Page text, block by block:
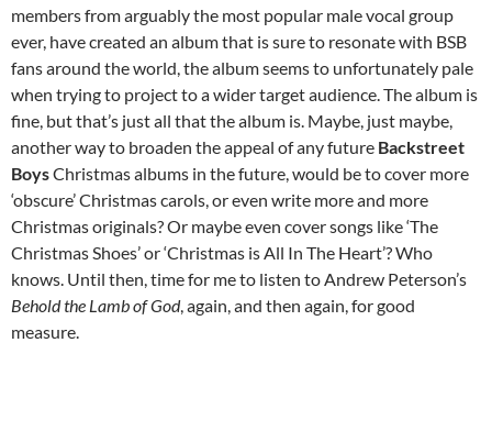
members from arguably the most popular male vocal group
ever, have created an album that is sure to resonate with BSB
fans around the world, the album seems to unfortunately pale
when trying to project to a wider target audience. The album is
fine, but that’s just all that the album is. Maybe, just maybe,
another way to broaden the appeal of any future Backstreet
BoysChristmas albums in the future, would be to cover more
‘obscure’ Christmas carols, or even write more and more
Christmas originals? Or maybe even cover songs like ‘The
Christmas Shoes’ or ‘Christmas is All In The Heart’? Who
knows. Until then, time for me to listen to Andrew Peterson’s
Behold the Lamb of God, again, and then again, for good
measure.